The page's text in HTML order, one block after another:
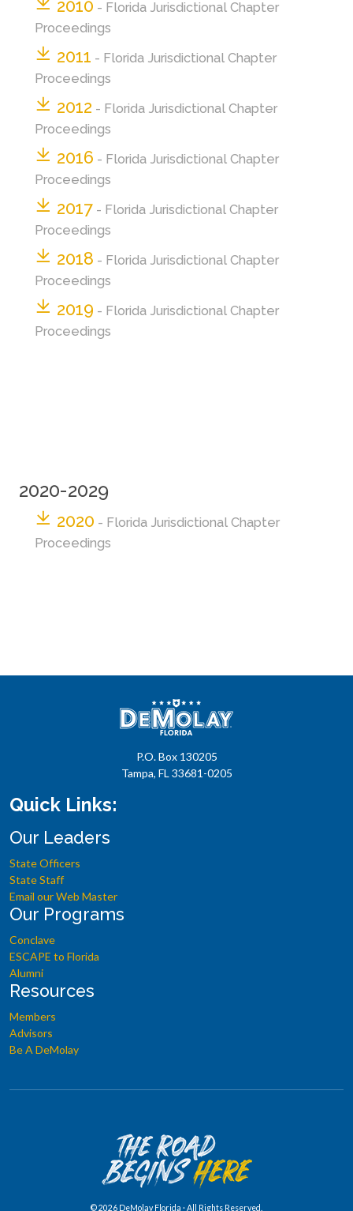
2010 - Florida Jurisdictional Chapter
Proceedings
2011 - Florida Jurisdictional Chapter
Proceedings
2012 - Florida Jurisdictional Chapter
Proceedings
2016 - Florida Jurisdictional Chapter
Proceedings
2017 - Florida Jurisdictional Chapter
Proceedings
2018 - Florida Jurisdictional Chapter
Proceedings
2019 - Florida Jurisdictional Chapter
Proceedings
2020-2029
2020 - Florida Jurisdictional Chapter
Proceedings
P.O. Box 130205
Tampa, FL 33681-0205
Quick Links:
Our Leaders
State Officers
State Staff
Email our Web Master
Our Programs
Conclave
ESCAPE to Florida
Alumni
Resources
Members
Advisors
Be A DeMolay
©2026 DeMolay Florida · All Rights Reserved.